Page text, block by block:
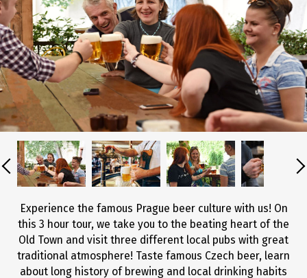
Experience the famous Prague beer culture with us! On
this 3 hour tour, we take you to the beating heart of the
Old Town and visit three different local pubs with great
traditional atmosphere! Taste famous Czech beer, learn
about long history of brewing and local drinking habits